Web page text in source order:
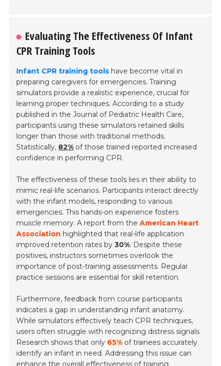
Evaluating The Effectiveness Of Infant
CPR Training Tools
Infant CPR training tools have become vital in
preparing caregivers for emergencies. Training
simulators provide a realistic experience, crucial for
learning proper techniques. According to a study
published in theJournal of Pediatric Health Care,
participants using these simulators retained skills
longer than those with traditional methods.
Statistically, 82% of those trained reported increased
confidence in performing CPR.
The effectiveness of these tools lies in their ability to
mimic real-life scenarios. Participants interact directly
with the infant models, responding to various
emergencies. This hands-on experience fosters
muscle memory. A report from theAmerican Heart
Association highlighted that real-life application
improved retention rates by30%. Despite these
positives, instructors sometimes overlook the
importance of post-training assessments. Regular
practice sessions are essential for skill retention.
Furthermore, feedback from course participants
indicates a gap in understanding infant anatomy.
While simulators effectively teach CPR techniques,
users often struggle with recognizing distress signals.
Research shows that only 65% of trainees accurately
identify an infant in need. Addressing this issue can
enhance the overall effectiveness of training